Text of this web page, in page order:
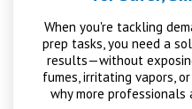
When you're tackling
prep tasks, you need a
results—without
fumes, irritating vapors,
why more professionals